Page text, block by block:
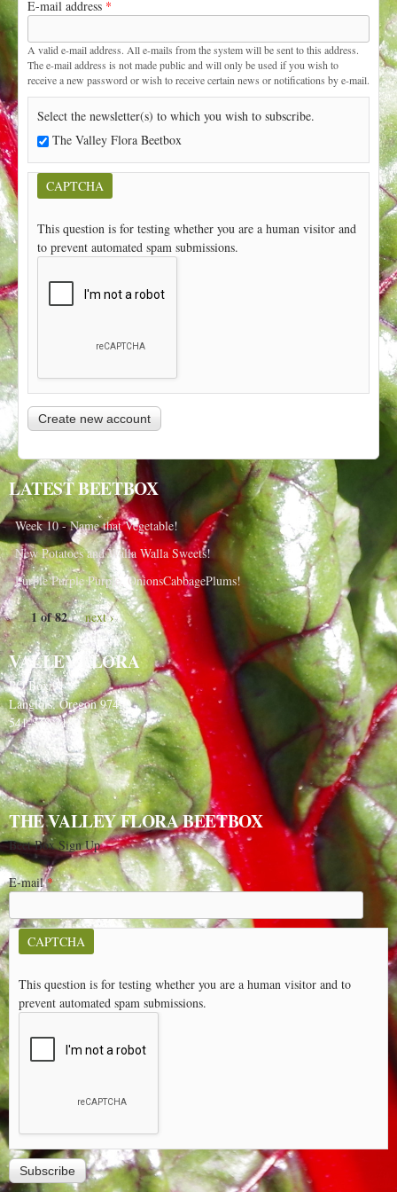
t
E-mail address *
A valid e-mail address. All e-mails from the system will be sent to this address.
The e-mail address is not made public and will only be used if you wish to
receive a new password or wish to receive certain news or notifications by e-mail.
Select the newsletter(s) to which you wish to subscribe.
The Valley Flora Beetbox
CAPTCHA
This question is for testing whether you are a human visitor and
to prevent automated spam submissions.
LATEST BEETBOX
Week 10 - Name that Vegetable!
New Potatoes and Walla Walla Sweets!
Purple Purple Purple, OnionsCabbagePlums!
1 of 82 next ›
VALLEY FLORA
PO Box 91
Langlois, Oregon 97450
541-348-2180
THE VALLEY FLORA BEETBOX
Beet Box Sign Up
E-mail*
CAPTCHA
This question is for testing whether you are a human visitor and to
prevent automated spam submissions.